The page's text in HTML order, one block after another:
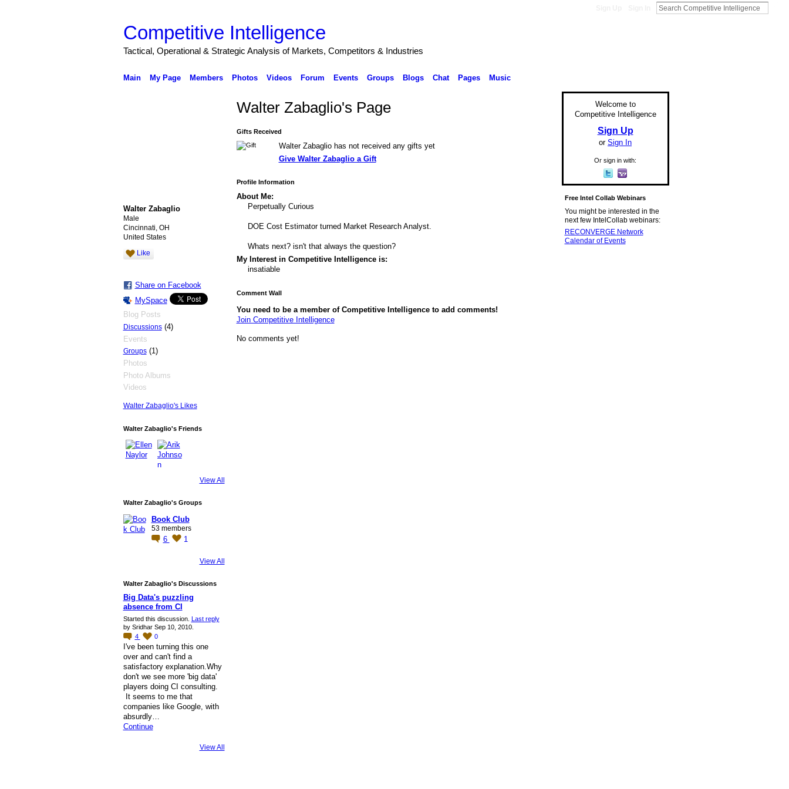
Competitive Intelligence
Tactical, Operational & Strategic Analysis of Markets, Competitors & Industries
Main My Page Members Photos Videos Forum Events Groups Blogs Chat Pages Music
Walter Zabaglio
Male
Cincinnati, OH
United States
Like
Share on Facebook
MySpace
Blog Posts
Discussions(4)
Events
Groups(1)
Photos
Photo Albums
Videos
Walter Zabaglio's Likes
Walter Zabaglio's Friends
View All
Walter Zabaglio's Groups
Book Club
53 members
6 1
View All
Walter Zabaglio's Discussions
Big Data's puzzling
absence from CI
Started this discussion.
Last reply
by Sridhar Sep 10, 2010.
4
0
I've been turning this one
over and can't find a
satisfactory explanation.Why
don't we see more 'big data'
players doing CI consulting.
It seems to me that
companies like Google, with
absurdly…
Continue
View All
Walter Zabaglio's Page
Gifts Received
Walter Zabaglio has not received any gifts yet
Give Walter Zabaglio a Gift
Profile Information
About Me:
Perpetually Curious
DOE Cost Estimator turned Market Research Analyst.
Whats next? isn't that always the question?
My Interest in Competitive Intelligence is:
insatiable
Comment Wall
You need to be a member of Competitive Intelligence to add comments!
Join Competitive Intelligence
No comments yet!
Welcome to
Competitive Intelligence
Sign Up
or Sign In
Or sign in with:
Free Intel Collab Webinars
You might be interested in the
next few IntelCollab webinars:
RECONVERGE Network
Calendar of Events